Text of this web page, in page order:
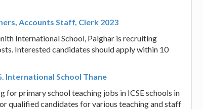
Accounts Staff, Clerk 2023
International School, Palghar is recruiting
Interested candidates should apply within 10
International School Thane
for primary school teaching jobs in ICSE schools in
qualified candidates for various teaching and staff